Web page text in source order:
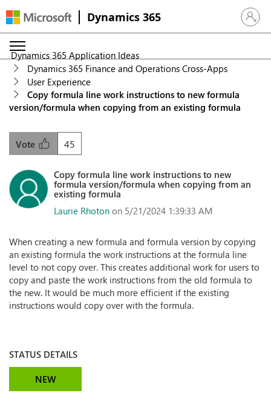
Dynamics 365 Sign in
Dynamics 365 Application Ideas
Dynamics 365 Finance and Operations Cross-Apps
User Experience
Copy formula line work instructions to new formula
version/formula when copying from an existing formula
45
Vote
Copy formula line work instructions to new
formula version/formula when copying from an
existing formula
Laurie Rhoton on 5/21/2024 1:39:33 AM
When creating a new formula and formula version by copying
an existing formula the work instructions at the formula line
level to not copy over. This creates additional work for users to
copy and paste the work instructions from the old formula to
the new. It would be much more efficient if the existing
instructions would copy over with the formula.
STATUS DETAILS
NEW